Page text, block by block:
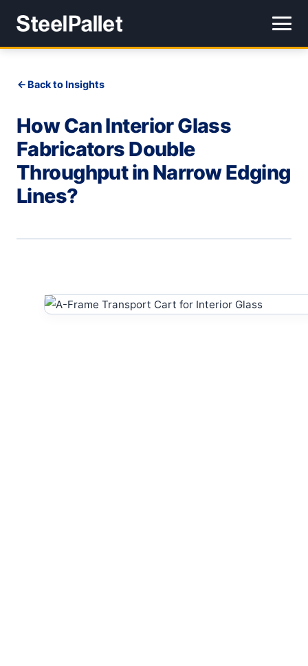
Back to Insights
How Can Interior Glass
Fabricators Double
Throughput in Narrow Edging
Lines?